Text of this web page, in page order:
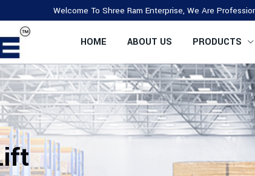
Welcome To Shree Ram Enterprise, We Are Professional &
HOME ABOUT US PRODUCTS